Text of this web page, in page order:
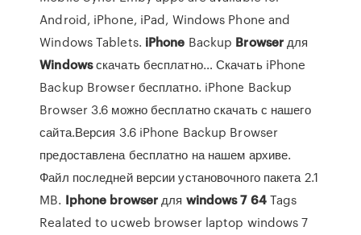
Android, iPhone, iPad, Windows Phone and
Windows Tablets. iPhone Backup Browserдля
Windowsскачать бесплатно… Скачать iPhone
Backup Browser бесплатно. iPhone Backup
Browser 3.6 можно бесплатно скачать с нашего
сайта.Версия 3.6 iPhone Backup Browser
предоставлена бесплатно на нашем архиве.
Файл последней версии установочного пакета 2.1
MB. Iphone browserдля windows7 64Tags
Realated to ucweb browser laptop windows 7